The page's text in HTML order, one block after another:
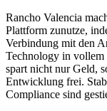
Rancho Valencia
Plattform zunutze,
Verbindung mit den
Technology in vollem
spart nicht nur Geld,
Entwicklung frei.
Compliance sind